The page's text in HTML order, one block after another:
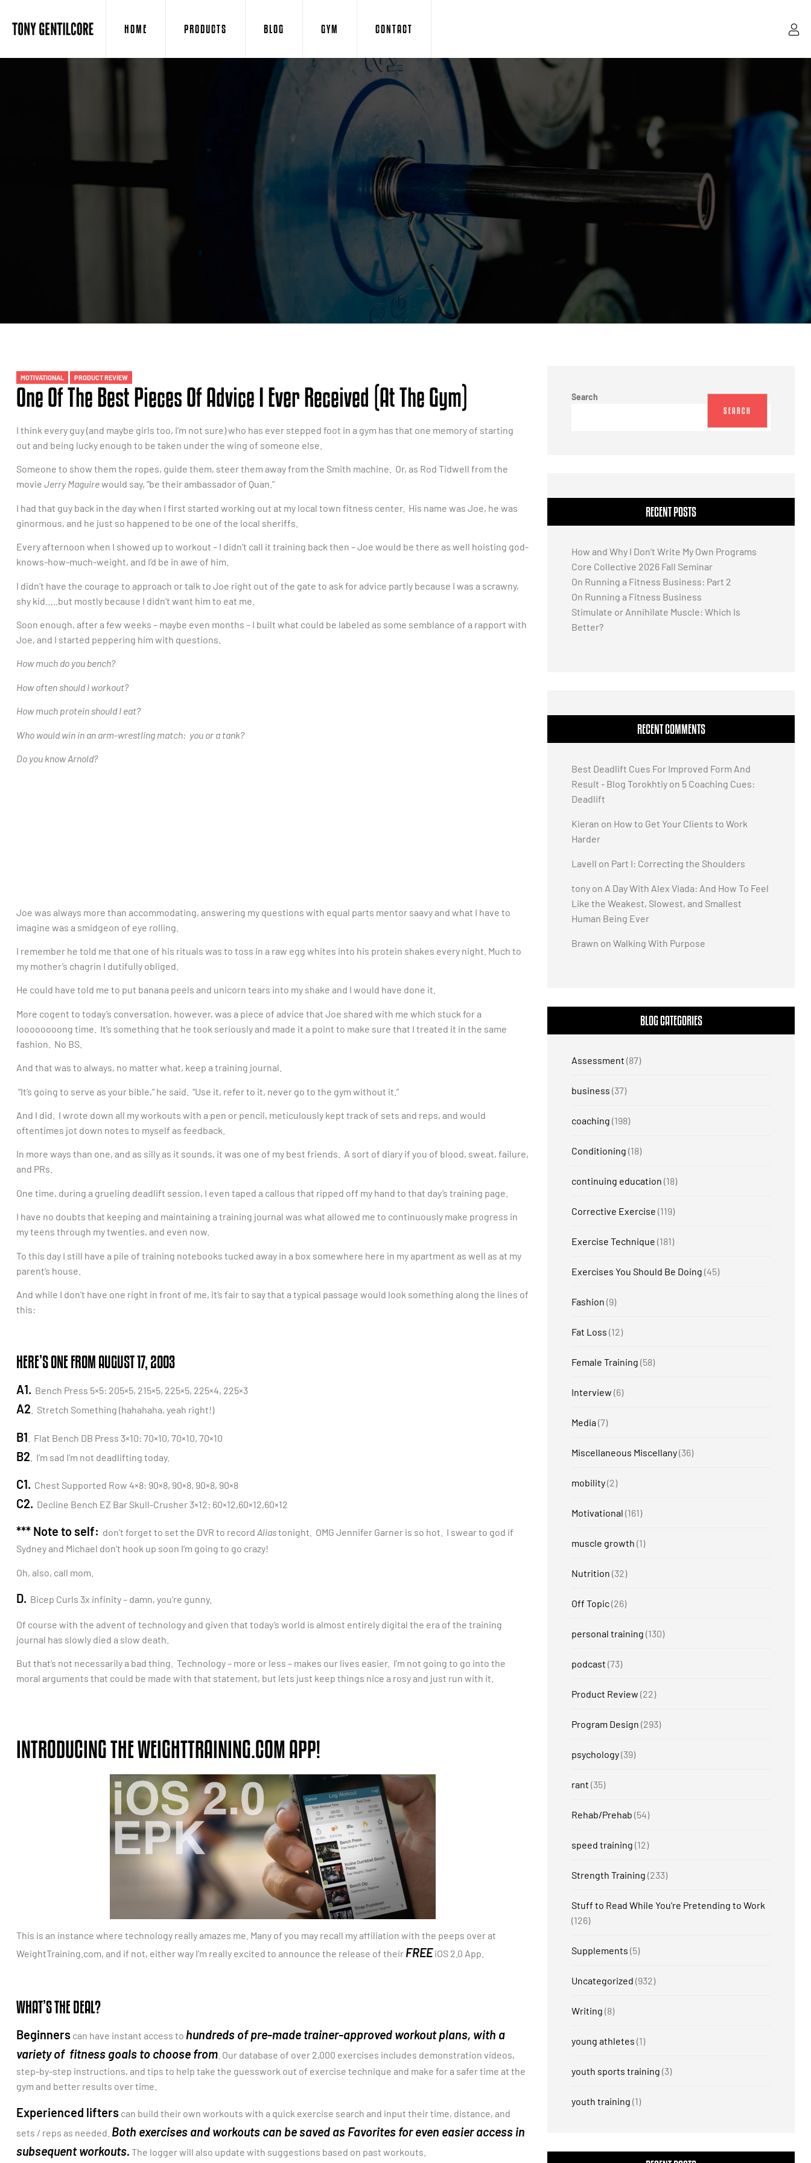
HOME PRODUCTS BLOG GYM CONTACT
MOTIVATIONAL PRODUCT REVIEW
One Of The Best Pieces Of Advice I Ever Received (at The Gym)
I think every guy (and maybe girls too, I’m not sure) who has ever stepped foot in a gym has that one memory of starting
out and being lucky enough to be taken under the wing of someone else.
Someone to show them the ropes, guide them, steer them away from the Smith machine. Or, as Rod Tidwell from the
movie Jerry Maguirewould say, “be their ambassador of Quan.”
I had that guy back in the day when I first started working out at my local town fitness center. His name was Joe, he was
ginormous, and he just so happened to be one of the local sheriffs.
Every afternoon when I showed up to workout – I didn’t call it training back then – Joe would be there as well hoisting god-
knows-how-much-weight, and I’d be in awe of him.
I didn’t have the courage to approach or talk to Joe right out of the gate to ask for advice partly because I was a scrawny,
shy kid…..but mostly because I didn’t want him to eat me.
Soon enough, after a few weeks – maybe even months – I built what could be labeled as some semblance of a rapport with
Joe, and I started peppering him with questions.
How much do you bench?
How often should I workout?
How much protein should I eat?
Who would win in an arm-wrestling match: you or a tank?
Do you know Arnold?
Joe was always more than accommodating, answering my questions with equal parts mentor saavy and what I have to
imagine was a smidgeon of eye rolling.
I remember he told me that one of his rituals was to toss in a raw egg whites into his protein shakes every night. Much to
my mother’s chagrin I dutifully obliged.
He could have told me to put banana peels and unicorn tears into my shake and I would have done it.
More cogent to today’s conversation, however, was a piece of advice that Joe shared with me which stuck for a
loooooooong time. It’s something that he took seriously and made it a point to make sure that I treated it in the same
fashion. No BS.
And that was to always, no matter what, keep a training journal.
“It’s going to serve as your bible,” he said. “Use it, refer to it, never go to the gym without it.”
And I did. I wrote down all my workouts with a pen or pencil, meticulously kept track of sets and reps, and would
oftentimes jot down notes to myself as feedback.
In more ways than one, and as silly as it sounds, it was one of my best friends. A sort of diary if you of blood, sweat, failure,
and PRs.
One time, during a grueling deadlift session, I even taped a callous that ripped off my hand to that day’s training page.
I have no doubts that keeping and maintaining a training journal was what allowed me to continuously make progress in
my teens through my twenties, and even now.
To this day I still have a pile of training notebooks tucked away in a box somewhere here in my apartment as well as at my
parent’s house.
And while I don’t have one right in front of me, it’s fair to say that a typical passage would look something along the lines of
this:
HERE’S ONE FROM AUGUST 17, 2003
A1. Bench Press 5×5: 205×5, 215×5, 225×5, 225×4, 225×3
A2 . Stretch Something (hahahaha, yeah right!)
B1 . Flat Bench DB Press 3×10: 70×10, 70×10, 70×10
B2 . I’m sad I’m not deadlifting today.
C1. Chest Supported Row 4×8: 90×8, 90×8, 90×8, 90×8
C2. Decline Bench EZ Bar Skull-Crusher 3×12: 60×12,60×12,60×12
*** Note to self: don’t forget to set the DVR to record Aliastonight. OMG Jennifer Garner is so hot. I swear to god if
Sydney and Michael don’t hook up soon I’m going to go crazy!
Oh, also, call mom.
D. Bicep Curls 3x infinity – damn, you’re gunny.
Of course with the advent of technology and given that today’s world is almost entirely digital the era of the training
journal has slowly died a slow death.
But that’s not necessarily a bad thing. Technology – more or less – makes our lives easier. I’m not going to go into the
moral arguments that could be made with that statement, but lets just keep things nice a rosy and just run with it.
INTRODUCING THE WEIGHTTRAINING.COM APP!
This is an instance where technology really amazes me. Many of you may recall my affiliation with the peeps over at
WeightTraining.com, and if not, either way I’m really excited to announce the release of their FREE iOS 2.0 App.
WHAT’S THE DEAL?
Beginners can have instant access to hundreds of pre-made trainer-approved workout plans, with a
variety of fitness goals to choose from . Our database of over 2,000 exercises includes demonstration videos,
step-by-step instructions, and tips to help take the guesswork out of exercise technique and make for a safer time at the
gym and better results over time.
Experienced lifters can build their own workouts with a quick exercise search and input their time, distance, and
sets / reps as needed. Both exercises and workouts can be saved as Favorites for even easier access in
subsequent workouts. The logger will also update with suggestions based on past workouts.
Search
SEARCH
RECENT POSTS
How and Why I Don’t Write My Own Programs
Core Collective 2026 Fall Seminar
On Running a Fitness Business: Part 2
On Running a Fitness Business
Stimulate or Annihilate Muscle: Which Is
Better?
RECENT COMMENTS
Best Deadlift Cues For Improved Form And
Result - Blog Torokhtiy on 5 Coaching Cues:
Deadlift
Kieran on How to Get Your Clients to Work
Harder
Lavell on Part I: Correcting the Shoulders
tony on A Day With Alex Viada: And How To Feel
Like the Weakest, Slowest, and Smallest
Human Being Ever
Brawn on Walking With Purpose
BLOG CATEGORIES
Assessment (87)
business (37)
coaching (198)
Conditioning (18)
continuing education (18)
Corrective Exercise (119)
Exercise Technique (181)
Exercises You Should Be Doing (45)
Fashion (9)
Fat Loss (12)
Female Training (58)
Interview (6)
Media (7)
Miscellaneous Miscellany(36)
mobility(2)
Motivational (161)
muscle growth (1)
Nutrition (32)
Off Topic(26)
personal training (130)
podcast (73)
Product Review (22)
Program Design (293)
psychology(39)
rant (35)
Rehab/Prehab (54)
speed training (12)
Strength Training (233)
Stuff to Read While You're Pretending to Work
(126)
Supplements (5)
Uncategorized (932)
Writing (8)
young athletes (1)
youth sports training (3)
youth training (1)